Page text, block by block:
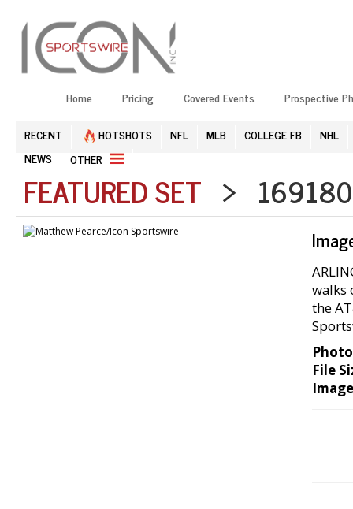
Home Pricing Covered Events Prospective
RECENT HOTSHOTS NFL MLB COLLEGE FB
NHL
NEWS
OTHER
FEATURED SET >
walks
the
File